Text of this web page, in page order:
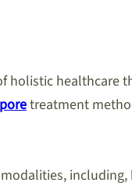
holistic
treatment